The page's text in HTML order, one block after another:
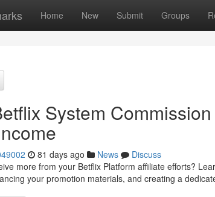
Home New Submit Groups
System
81 days ago News
Discuss
more from your Betflix Platform affiliate efforts?
your promotion materials, and creating a